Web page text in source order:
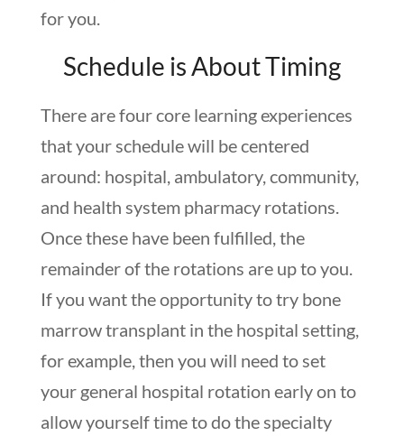
for you.
Schedule is About Timing
There are four core learning experiences
that your schedule will be centered
around: hospital, ambulatory, community,
and health system pharmacy rotations.
Once these have been fulfilled, the
remainder of the rotations are up to you.
If you want the opportunity to try bone
marrow transplant in the hospital setting,
for example, then you will need to set
your general hospital rotation early on to
allow yourself time to do the specialty